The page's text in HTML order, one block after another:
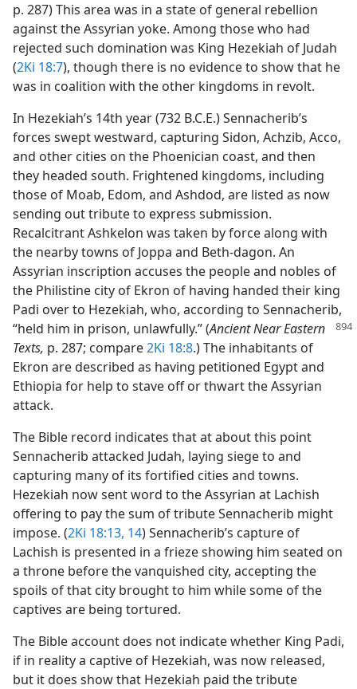
p. 287) This area was in a state of general rebellion
against the Assyrian yoke. Among those who had
rejected such domination was King Hezekiah of Judah
(2Ki 18:7), though there is no evidence to show that he
was in coalition with the other kingdoms in revolt.
In Hezekiah’s 14th year (732 B.C.E.) Sennacherib’s
forces swept westward, capturing Sidon, Achzib, Acco,
and other cities on the Phoenician coast, and then
they headed south. Frightened kingdoms, including
those of Moab, Edom, and Ashdod, are listed as now
sending out tribute to express submission.
Recalcitrant Ashkelon was taken by force along with
the nearby towns of Joppa and Beth-dagon. An
Assyrian inscription accuses the people and nobles of
the Philistine city of Ekron of having handed their king
Padi over to Hezekiah, who, according to Sennacherib,
“held him in prison, unlawfully.” (Ancient Near Eastern
Texts, p. 287; compare2Ki 18:8.) The inhabitants of
Ekron are described as having petitioned Egypt and
Ethiopia for help to stave off or thwart the Assyrian
attack.
The Bible record indicates that at about this point
Sennacherib attacked Judah, laying siege to and
capturing many of its fortified cities and towns.
Hezekiah now sent word to the Assyrian at Lachish
offering to pay the sum of tribute Sennacherib might
impose. (2Ki 18:13, 14) Sennacherib’s capture of
Lachish is presented in a frieze showing him seated on
a throne before the vanquished city, accepting the
spoils of that city brought to him while some of the
captives are being tortured.
The Bible account does not indicate whether King Padi,
if in reality a captive of Hezekiah, was now released,
but it does show that Hezekiah paid the tribute